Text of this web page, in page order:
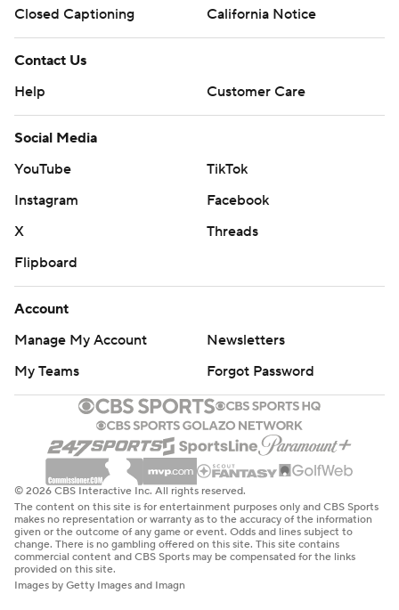
Closed Captioning
California Notice
Contact Us
Help
Customer Care
Social Media
YouTube
TikTok
Instagram
Facebook
X
Threads
Flipboard
Account
Manage My Account
Newsletters
My Teams
Forgot Password
© 2026 CBS Interactive Inc. All rights reserved.
The content on this site is for entertainment purposes only and CBS Sports
makes no representation or warranty as to the accuracy of the information
given or the outcome of any game or event. Odds and lines subject to
change. There is no gambling offered on this site. This site contains
commercial content and CBS Sports may be compensated for the links
provided on this site.
Images by Getty Images and Imagn